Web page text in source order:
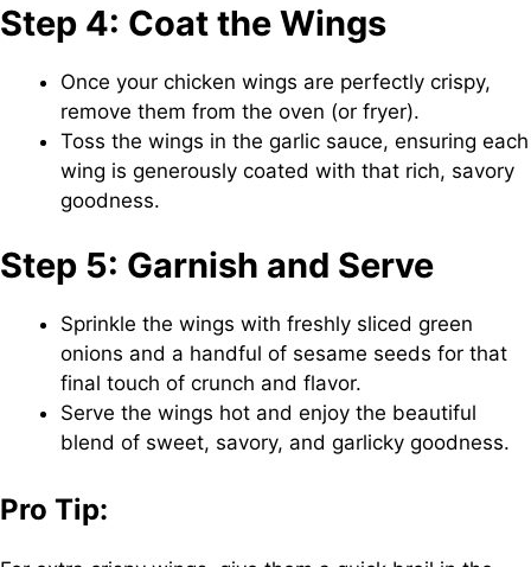
Step 4: Coat the Wings
Once your chicken wings are perfectly crispy,
remove them from the oven (or fryer).
Toss the wings in the garlic sauce, ensuring each
wing is generously coated with that rich, savory
goodness.
Step 5: Garnish and Serve
Sprinkle the wings with freshly sliced green
onions and a handful of sesame seeds for that
final touch of crunch and flavor.
Serve the wings hot and enjoy the beautiful
blend of sweet, savory, and garlicky goodness.
Pro Tip: